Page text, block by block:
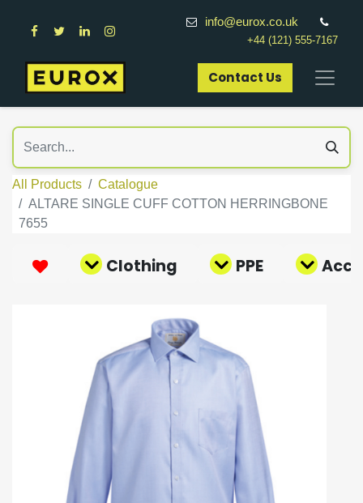
info@eurox.co.uk
+44 (121) 555-7167
Contact Us​
All Products
Catalogue
ALTARE SINGLE CUFF COTTON HERRINGBONE
7655
Clothing PPE